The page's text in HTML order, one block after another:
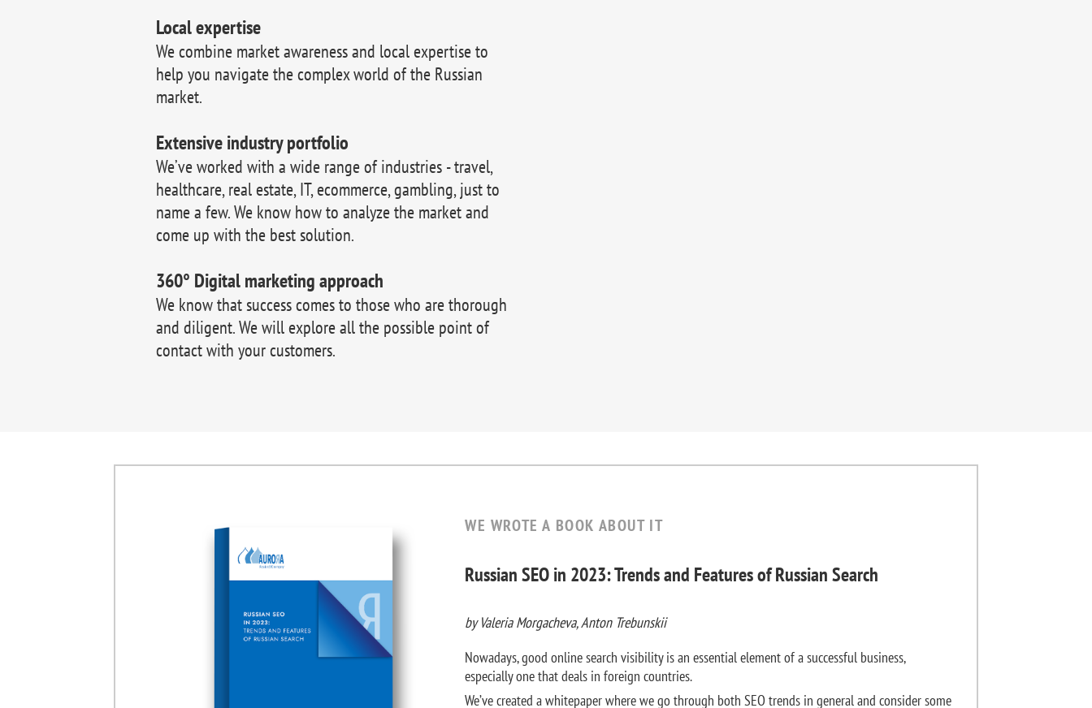
Local expertise
We combine market awareness and local expertise to
help you navigate the complex world of the Russian
market.
Extensive industry portfolio
We’ve worked with a wide range of industries - travel,
healthcare, real estate, IT, ecommerce, gambling, just to
name a few. We know how to analyze the market and
come up with the best solution.
360° Digital marketing approach
We know that success comes to those who are thorough
and diligent. We will explore all the possible point of
contact with your customers.
WE WROTE A BOOK ABOUT IT
Russian SEO in 2023: Trends and Features of Russian Search
by Valeria Morgacheva, Anton Trebunskii
Nowadays, good online search visibility is an essential element of a successful business,
especially one that deals in foreign countries.
We’ve created a whitepaper where we go through both SEO trends in general and consider some